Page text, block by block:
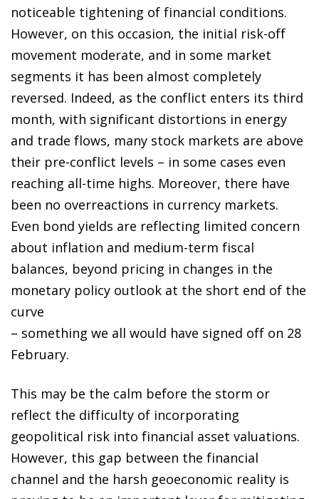
noticeable tightening of financial conditions.
However, on this occasion, the initial risk-off
movement moderate, and in some market
segments it has been almost completely
reversed. Indeed, as the conflict enters its third
month, with significant distortions in energy
and trade flows, many stock markets are above
their pre-conflict levels – in some cases even
reaching all-time highs. Moreover, there have
been no overreactions in currency markets.
Even bond yields are reflecting limited concern
about inflation and medium-term fiscal
balances, beyond pricing in changes in the
monetary policy outlook at the short end of the
curve
– something we all would have signed off on 28
February.
This may be the calm before the storm or
reflect the difficulty of incorporating
geopolitical risk into financial asset valuations.
However, this gap between the financial
channel and the harsh geoeconomic reality is